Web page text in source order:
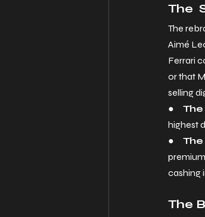
The
The
Aimé
Ferrari
or that
selling
●
highest
●
cashing
The